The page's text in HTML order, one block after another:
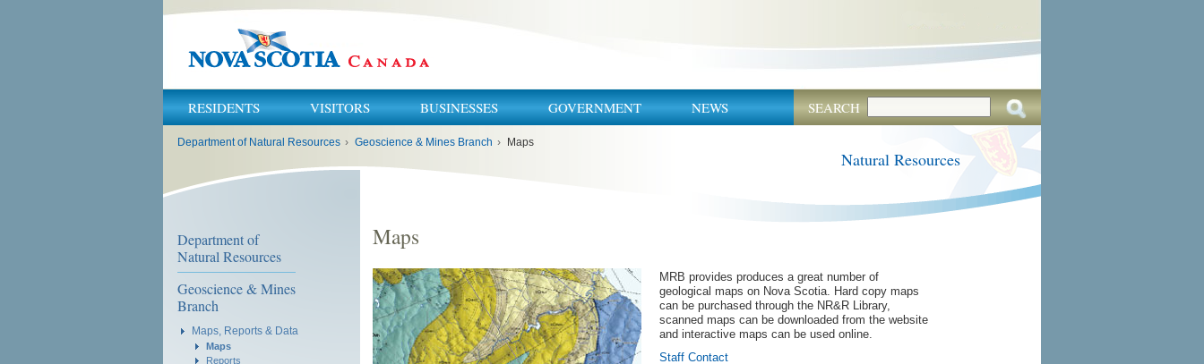
RESIDENTS VISITORS BUSINESSES GOVERNMENT NEWS SEARCH
Department of Natural Resources › Geoscience & Mines Branch › Maps
Natural Resources
Department of
Natural Resources
Geoscience & Mines
Branch
Maps, Reports & Data
Maps
Reports
Maps
MRB provides produces a great number of
geological maps on Nova Scotia. Hard copy maps
can be purchased through the NR&R Library,
scanned maps can be downloaded from the website
and interactive maps can be used online.
Staff Contact